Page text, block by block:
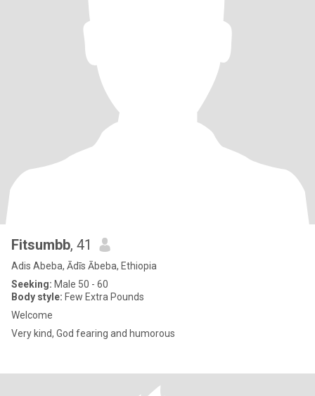
Fitsumbb, 41
Adis Abeba, Ādīs Ābeba, Ethiopia
Seeking: Male 50 - 60
Body style: Few Extra Pounds
Welcome
Very kind, God fearing and humorous